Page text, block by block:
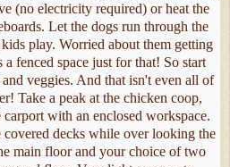
(no electricity required) or heat the
Let the dogs run through the
play. Worried about them getting
fenced space just for that! So start
veggies. And that isn't even all of
Take a peak at the chicken coop,
carport with an enclosed workspace.
covered decks while over looking the
main floor and your choice of two